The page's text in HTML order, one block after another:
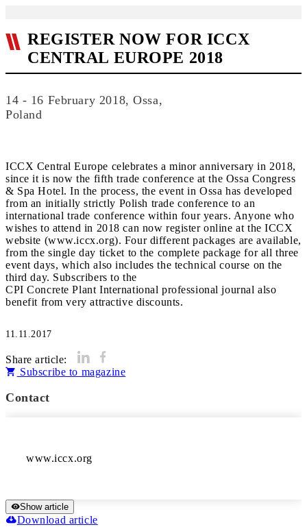
REGISTER NOW FOR ICCX
CENTRAL EUROPE 2018
14 - 16 February 2018, Ossa,
Poland
ICCX Central Europe celebrates a minor anniversary in 2018,
since it is now the fifth trade conference at the Ossa Congress
& Spa Hotel. In the process, the event in Ossa has developed
from an initially strictly Polish trade conference to an
international trade conference within four years. Anyone who
wishes to attend in 2018 can now register online at the ICCX
website (www.iccx.org). Four different packages are available,
from the single day ticket to the complete package for all three
event days, which also includes the technical course on the
third day. Subscribers to the
CPI Concrete Plant International professional journal also
benefit from very attractive discounts.
11.11.2017
Share article:
Subscribe to magazine
Contact
www.iccx.org
Show article
Download article